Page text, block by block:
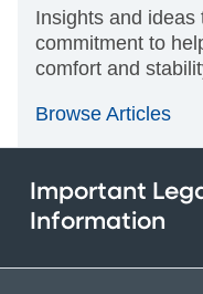
Insights and
commitment to
comfort and
Browse Articles
Important
Information